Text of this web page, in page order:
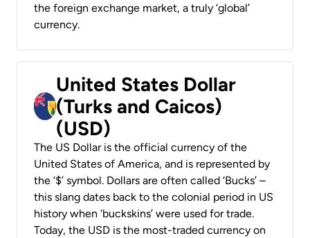
the foreign exchange market, a truly ‘global’
currency.
United States Dollar
(Turks and Caicos)
(USD)
The US Dollar is the official currency of the
United States of America, and is represented by
the ‘$’ symbol. Dollars are often called ‘Bucks’ –
this slang dates back to the colonial period in US
history when ‘buckskins’ were used for trade.
Today, the USD is the most-traded currency on